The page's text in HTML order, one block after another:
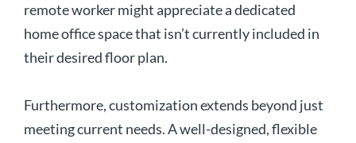
remote worker might appreciate a dedicated
home office space that isn’t currently included in
their desired floor plan.
Furthermore, customization extends beyond just
meeting current needs. A well-designed, flexible